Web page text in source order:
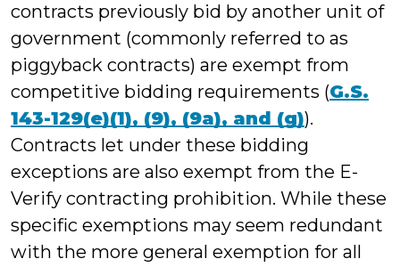
contracts previously bid by another unit of
government (commonly referred to as
piggyback contracts) are exempt from
competitive bidding requirements (G.S.
143-129(e)(1), (9), (9a), and (g)).
Contracts let under these bidding
exceptions are also exempt from the E-
Verify contracting prohibition. While these
specific exemptions may seem redundant
with the more general exemption for all